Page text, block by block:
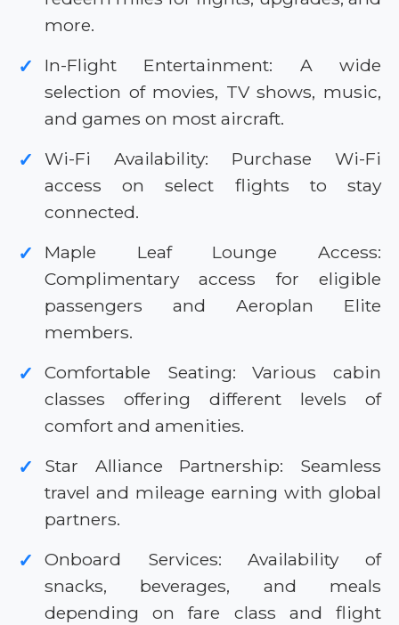
more.
✓
In-Flight Entertainment: A wide
selection of movies, TV shows, music,
and games on most aircraft.
✓
Wi-Fi Availability: Purchase Wi-Fi
access on select flights to stay
connected.
✓
Maple Leaf Lounge Access:
Complimentary access for eligible
passengers and Aeroplan Elite
members.
✓
Comfortable Seating: Various cabin
classes offering different levels of
comfort and amenities.
✓
Star Alliance Partnership: Seamless
travel and mileage earning with global
partners.
✓
Onboard Services: Availability of
snacks, beverages, and meals
depending on fare class and flight